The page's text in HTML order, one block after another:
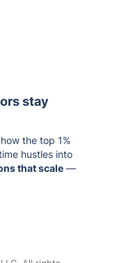
stay
the top 1%
hustles into
that scale —